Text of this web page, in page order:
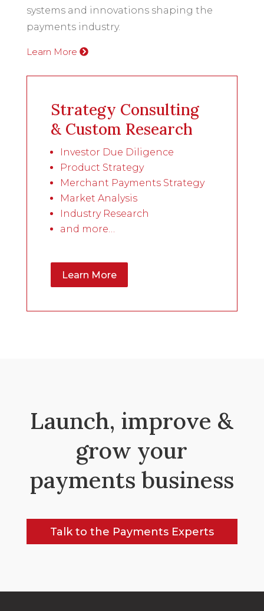
systems and innovations shaping the
payments industry.
Learn More
Strategy Consulting
& Custom Research
Investor Due Diligence
Product Strategy
Merchant Payments Strategy
Market Analysis
Industry Research
and more…
Learn More
Launch, improve &
grow your
payments business
Talk to the Payments Experts